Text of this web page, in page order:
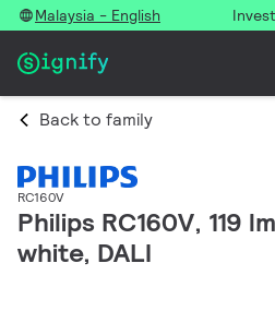
Malaysia - English
Back to family
RC160V
Philips RC160V, 119
white, DALI